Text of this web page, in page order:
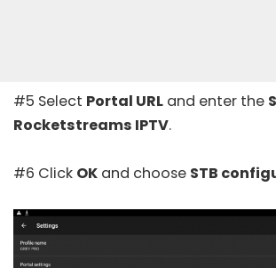
#5 Select Portal URL and enter the
Rocketstreams IPTV.
#6 Click OK and choose STB